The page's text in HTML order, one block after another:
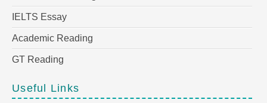
IELTS Essay
Academic Reading
GT Reading
Useful Links